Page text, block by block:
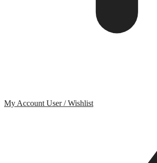
My Account User / Wishlist